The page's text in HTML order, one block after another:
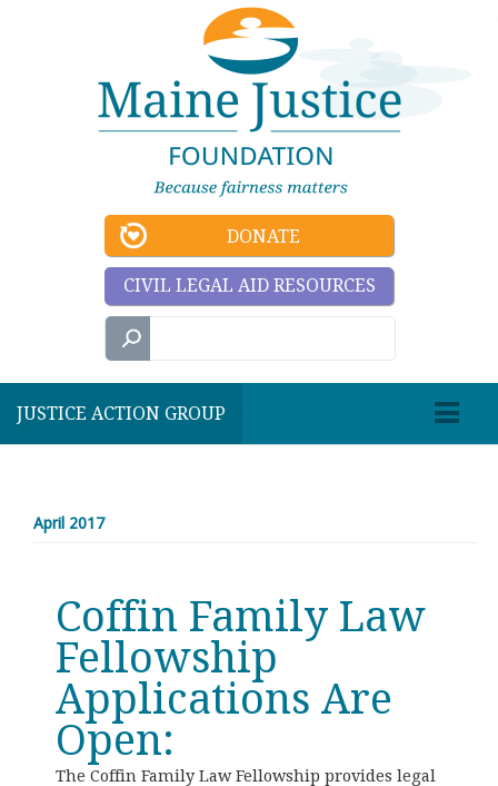
DONATE
CIVIL LEGAL AID RESOURCES
JUSTICE ACTION GROUP
April 2017
Coffin Family Law
Fellowship
Applications Are
Open:
The Coffin Family Law Fellowship provides legal